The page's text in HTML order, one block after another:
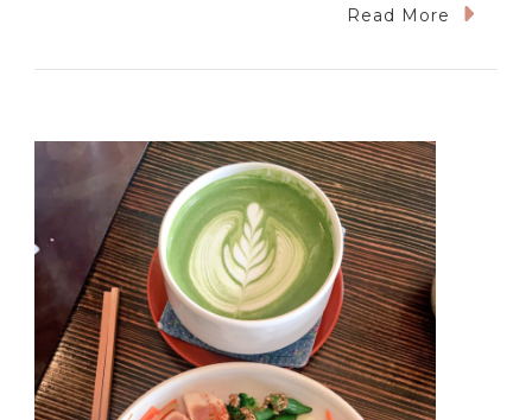
Le
In
The
Snow
Read More